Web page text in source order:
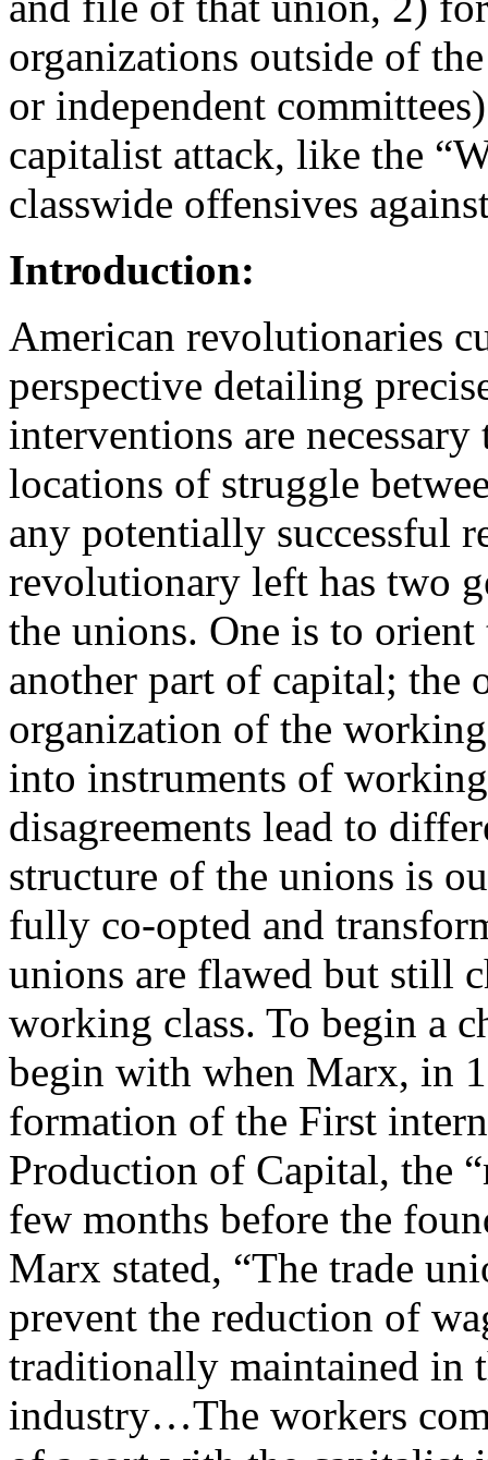
organizations outside of
or independent
capitalist attack, like the
classwide offensives
Introduction:
American revolutionaries
perspective detailing
interventions are
locations of struggle
any potentially successful
revolutionary left has two
the unions. One is to
another part of capital; the
organization of the
into instruments of
disagreements lead to
structure of the unions is
fully co-opted and
unions are flawed but still
working class. To begin a
begin with when Marx, in
formation of the First
Production of Capital, the
few months before the
Marx stated, “The trade
prevent the reduction of
traditionally maintained in
industry…The workers